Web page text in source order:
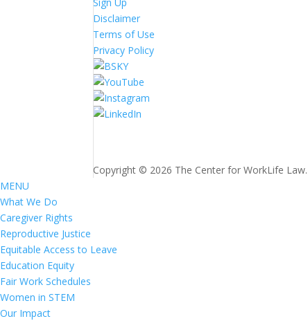
Disclaimer
Terms of Use
Privacy Policy
Copyright © 2026 The Center for WorkLife
MENU
What We Do
Caregiver Rights
Reproductive Justice
Equitable Access to Leave
Education Equity
Fair Work Schedules
Women in STEM
Our Impact